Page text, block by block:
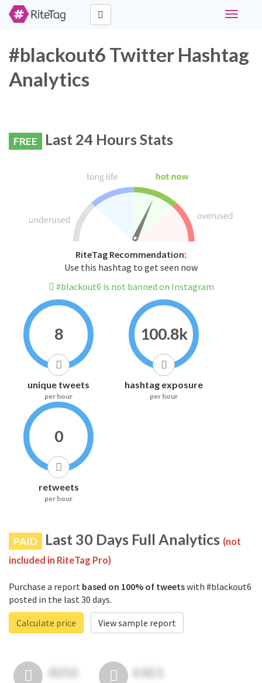
Toggle
#blackout6 Twitter Hashtag
Analytics
FREE Last 24 Hours Stats
RiteTag Recommendation:
Use this hashtag to get seen now
#blackout6 is not banned on Instagram
8
unique tweets
per hour
100.8k
hashtag exposure
per hour
0
retweets
per hour
PAID Last 30 Days Full Analytics (not
included in RiteTag Pro)
Purchase a report based on 100% of tweetswith #blackout6
posted in the last 30 days.
Calculate price
View sample report
4050 6403